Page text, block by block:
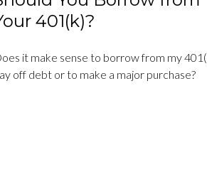
401(k)?
it make sense to borrow from my
off debt or to make a major purchase?